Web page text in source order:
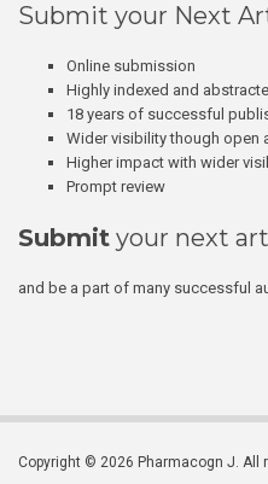
Submit your Next
Online submission
Highly indexed and
18 years of successful
Wider visibility though open
Higher impact with wider
Prompt review
Submit your next
and be a part of many successful
Copyright © 2026 Pharmacogn J. All